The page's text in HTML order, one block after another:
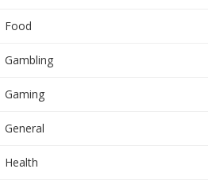
Food
Gambling
Gaming
General
Health